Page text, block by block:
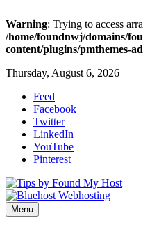
Warning: Trying to access
/home/foundnwj/domains/
content/plugins/pmthemes-
Thursday, August 6, 2026
Feed
Facebook
Twitter
LinkedIn
YouTube
Pinterest
Menu